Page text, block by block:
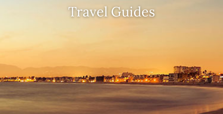
Travel Guides